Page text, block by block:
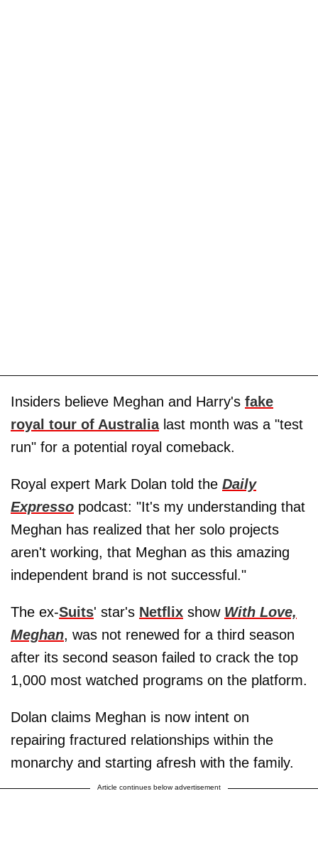
Insiders believe Meghan and Harry's fake
royal tour of Australialast month was a "test
run" for a potential royal comeback.
Royal expert Mark Dolan told the Daily
Expresso podcast: "It's my understanding that
Meghan has realized that her solo projects
aren't working, that Meghan as this amazing
independent brand is not successful."
The ex-Suits' star's Netflix show With Love,
Meghan, was not renewed for a third season
after its second season failed to crack the top
1,000 most watched programs on the platform.
Dolan claims Meghan is now intent on
repairing fractured relationships within the
monarchy and starting afresh with the family.
Article continues below advertisement